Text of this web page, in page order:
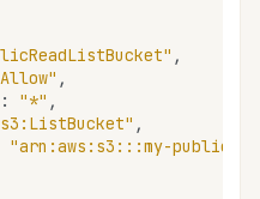
,
,
: "*" ,
,
"arn:aws:s3:::my-public-